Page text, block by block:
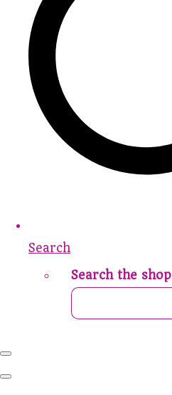
Search
Search the shop